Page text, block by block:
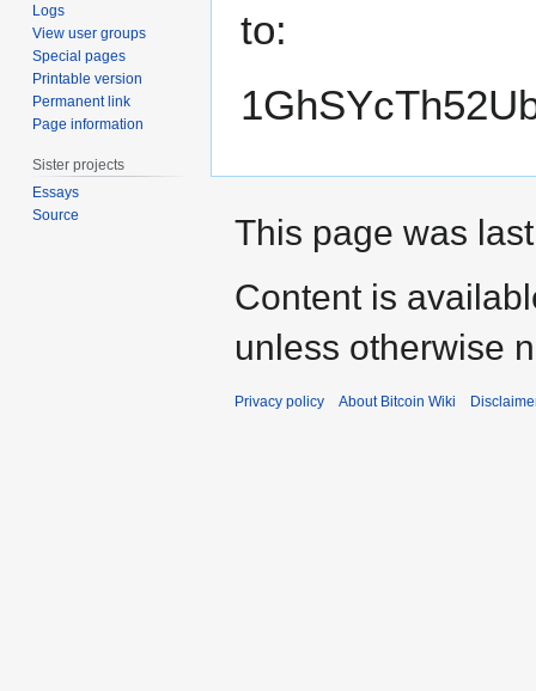
to:
Logs
View user groups
Special pages
Printable version
Permanent link
Page information
Sister projects
Essays
Source
This page was
Content is
unless otherwise
Privacy policy About Bitcoin Wiki